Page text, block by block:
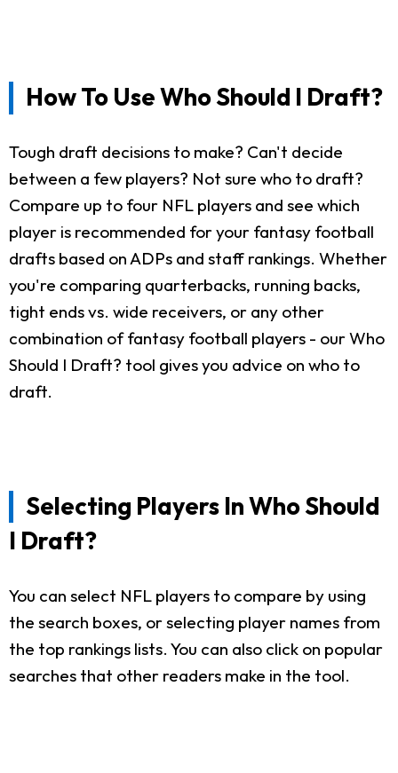
How To Use Who Should I Draft?
Tough draft decisions to make? Can't decide
between a few players? Not sure who to draft?
Compare up to four NFL players and see which
player is recommended for your fantasy football
drafts based on ADPs and staff rankings. Whether
you're comparing quarterbacks, running backs,
tight ends vs. wide receivers, or any other
combination of fantasy football players - our Who
Should I Draft? tool gives you advice on who to
draft.
Selecting Players In Who Should
I Draft?
You can select NFL players to compare by using
the search boxes, or selecting player names from
the top rankings lists. You can also click on popular
searches that other readers make in the tool.